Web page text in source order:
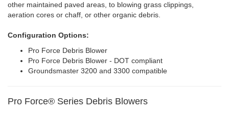
other maintained paved areas, to blowing grass clippings,
aeration cores or chaff, or other organic debris.
Configuration Options:
Pro Force Debris Blower
Pro Force Debris Blower - DOT compliant
Groundsmaster 3200 and 3300 compatible
Pro Force® Series Debris Blowers